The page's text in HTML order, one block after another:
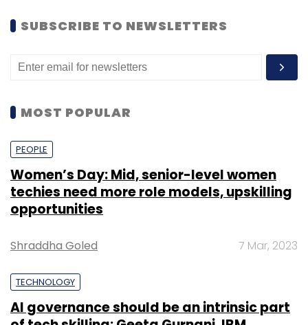
SUBSCRIBE TO NEWSLETTERS
MOST POPULAR
PEOPLE
Women’s Day: Mid, senior-level women
techies need more role models, upskilling
opportunities
Shraddha Goled 7 Mar, 2023
TECHNOLOGY
AI governance should be an intrinsic part